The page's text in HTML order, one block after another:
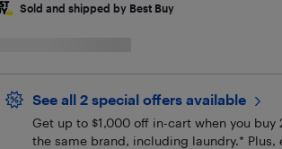
Sold and shipped by Best Buy
See all 2 special offers available
Get up to $1,000 off in-cart when you
the same brand, including laundry.*